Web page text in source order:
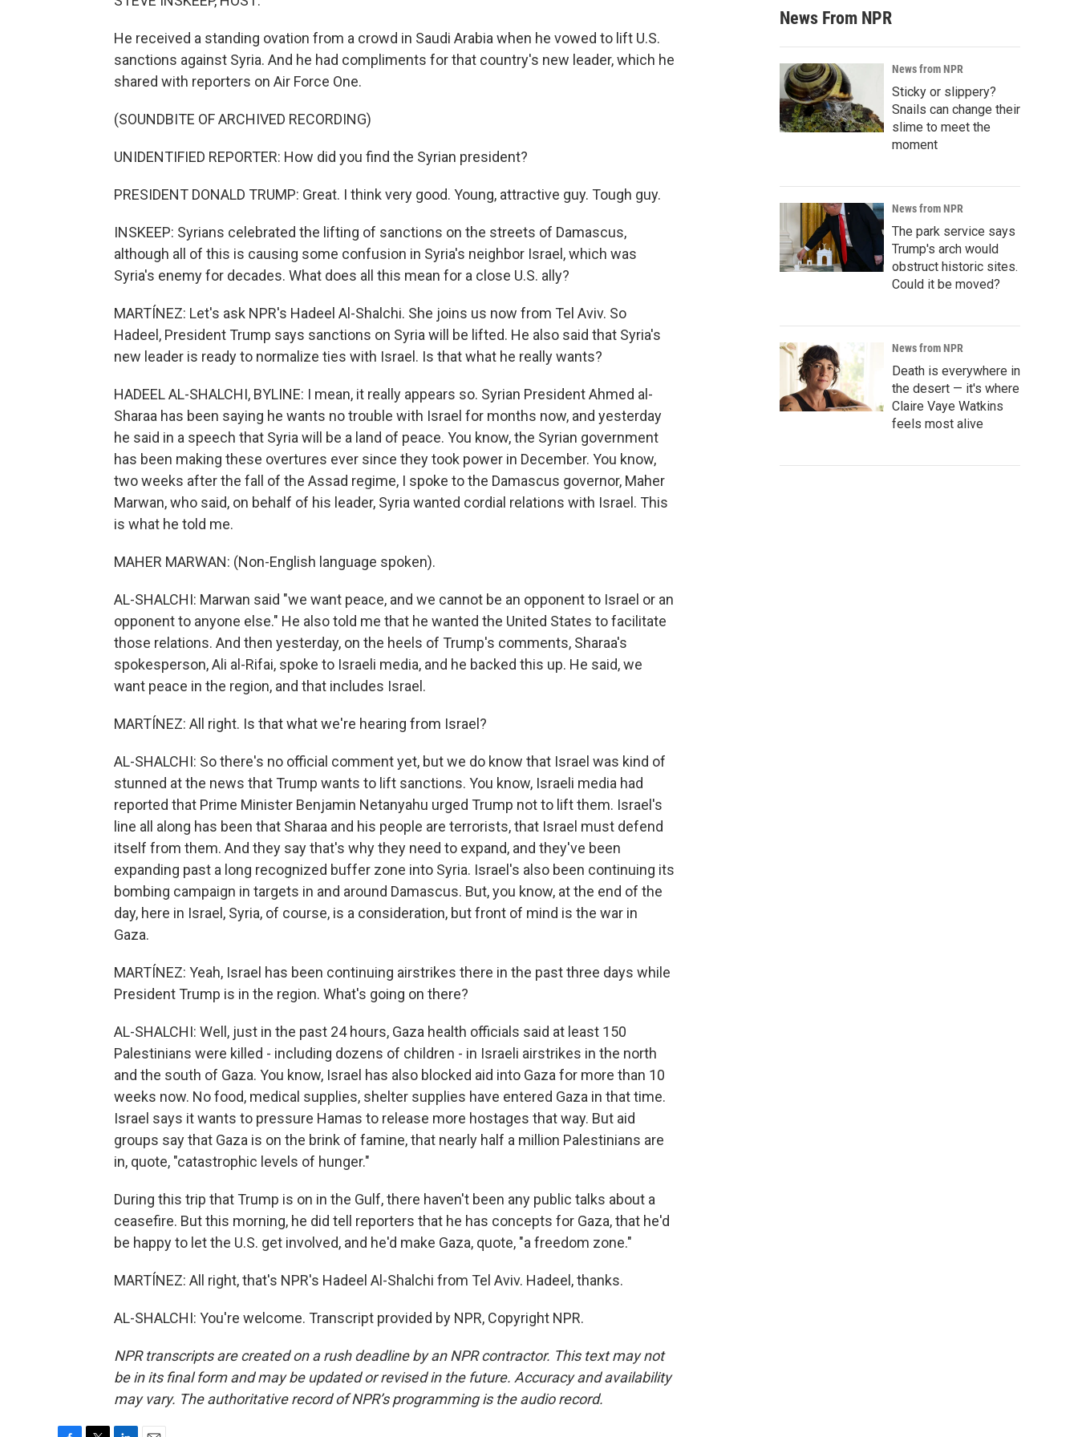
He received a standing ovation from a crowd in Saudi Arabia when he vowed to lift U.S.
sanctions against Syria. And he had compliments for that country's new leader, which he
shared with reporters on Air Force One.
(SOUNDBITE OF ARCHIVED RECORDING)
UNIDENTIFIED REPORTER: How did you find the Syrian president?
PRESIDENT DONALD TRUMP: Great. I think very good. Young, attractive guy. Tough guy.
INSKEEP: Syrians celebrated the lifting of sanctions on the streets of Damascus,
although all of this is causing some confusion in Syria's neighbor Israel, which was
Syria's enemy for decades. What does all this mean for a close U.S. ally?
MARTÍNEZ: Let's ask NPR's Hadeel Al-Shalchi. She joins us now from Tel Aviv. So
Hadeel, President Trump says sanctions on Syria will be lifted. He also said that Syria's
new leader is ready to normalize ties with Israel. Is that what he really wants?
HADEEL AL-SHALCHI, BYLINE: I mean, it really appears so. Syrian President Ahmed al-
Sharaa has been saying he wants no trouble with Israel for months now, and yesterday
he said in a speech that Syria will be a land of peace. You know, the Syrian government
has been making these overtures ever since they took power in December. You know,
two weeks after the fall of the Assad regime, I spoke to the Damascus governor, Maher
Marwan, who said, on behalf of his leader, Syria wanted cordial relations with Israel. This
is what he told me.
MAHER MARWAN: (Non-English language spoken).
AL-SHALCHI: Marwan said "we want peace, and we cannot be an opponent to Israel or an
opponent to anyone else." He also told me that he wanted the United States to facilitate
those relations. And then yesterday, on the heels of Trump's comments, Sharaa's
spokesperson, Ali al-Rifai, spoke to Israeli media, and he backed this up. He said, we
want peace in the region, and that includes Israel.
MARTÍNEZ: All right. Is that what we're hearing from Israel?
AL-SHALCHI: So there's no official comment yet, but we do know that Israel was kind of
stunned at the news that Trump wants to lift sanctions. You know, Israeli media had
reported that Prime Minister Benjamin Netanyahu urged Trump not to lift them. Israel's
line all along has been that Sharaa and his people are terrorists, that Israel must defend
itself from them. And they say that's why they need to expand, and they've been
expanding past a long recognized buffer zone into Syria. Israel's also been continuing its
bombing campaign in targets in and around Damascus. But, you know, at the end of the
day, here in Israel, Syria, of course, is a consideration, but front of mind is the war in
Gaza.
MARTÍNEZ: Yeah, Israel has been continuing airstrikes there in the past three days while
President Trump is in the region. What's going on there?
AL-SHALCHI: Well, just in the past 24 hours, Gaza health officials said at least 150
Palestinians were killed - including dozens of children - in Israeli airstrikes in the north
and the south of Gaza. You know, Israel has also blocked aid into Gaza for more than 10
weeks now. No food, medical supplies, shelter supplies have entered Gaza in that time.
Israel says it wants to pressure Hamas to release more hostages that way. But aid
groups say that Gaza is on the brink of famine, that nearly half a million Palestinians are
in, quote, "catastrophic levels of hunger."
During this trip that Trump is on in the Gulf, there haven't been any public talks about a
ceasefire. But this morning, he did tell reporters that he has concepts for Gaza, that he'd
be happy to let the U.S. get involved, and he'd make Gaza, quote, "a freedom zone."
MARTÍNEZ: All right, that's NPR's Hadeel Al-Shalchi from Tel Aviv. Hadeel, thanks.
AL-SHALCHI: You're welcome. Transcript provided by NPR, Copyright NPR.
NPR transcripts are created on a rush deadline by an NPR contractor. This text may not
be in its final form and may be updated or revised in the future. Accuracy and availability
may vary. The authoritative record of NPR’s programming is the audio record.
News From NPR
News from NPR
Sticky or slippery?
Snails can change their
slime to meet the
moment
News from NPR
The park service says
Trump's arch would
obstruct historic sites.
Could it be moved?
News from NPR
Death is everywhere in
the desert — it's where
Claire Vaye Watkins
feels most alive